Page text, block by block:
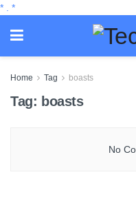
* *
Home Tag boasts
Tag: boasts
No